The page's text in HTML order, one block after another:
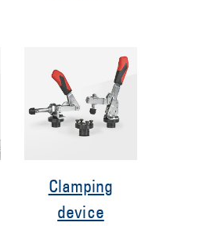
Clamping
device